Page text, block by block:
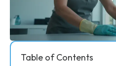
Table of Contents